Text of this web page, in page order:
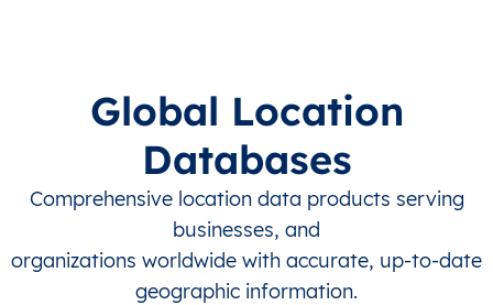
Global Location
Databases
Comprehensive location data products serving
businesses, and
organizations worldwide with accurate, up-to-date
geographic information.